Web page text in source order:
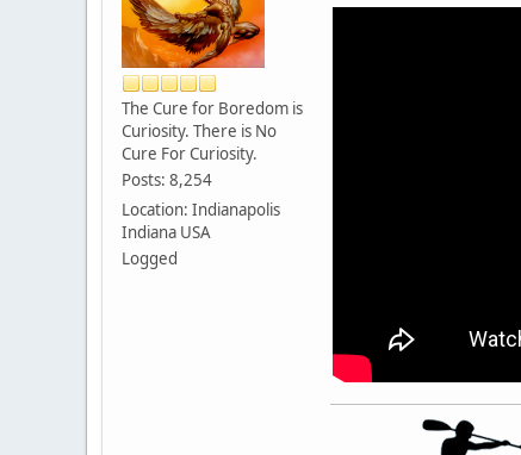
The Cure for Boredom is
Curiosity. There is No
Cure For Curiosity.
Posts: 8,254
Location: Indianapolis
Indiana USA
Logged